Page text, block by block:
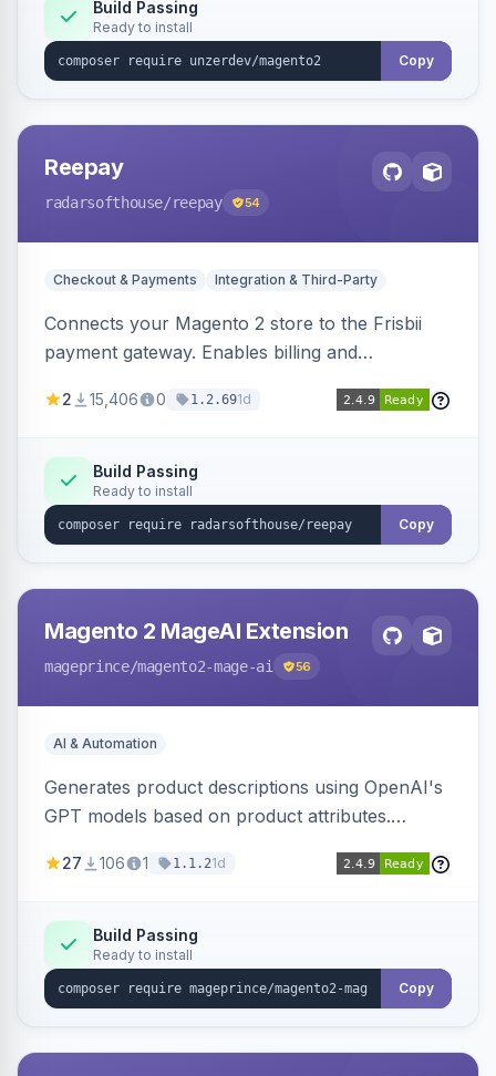
Build Passing
Ready to install
Copy
Reepay
radarsofthouse/reepay 54
Checkout & Payments Integration & Third-Party
Connects your Magento 2 store to the Frisbii
payment gateway. Enables billing and
methods.
2 15,406 0 1.2.691d
Build Passing
Ready to install
Copy
Magento 2 MageAI Extension
mageprince/magento2-mage-ai 56
AI & Automation
Generates product descriptions using OpenAI's
GPT models based on product attributes.
OpenAI models.
27 106 1 1.1.21d
Build Passing
Ready to install
Copy